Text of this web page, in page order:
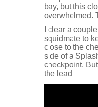
bay, but this
overwhelmed.
I clear a
squidmate to
close to the
side of a
checkpoint.
the lead.